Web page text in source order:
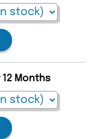
Months